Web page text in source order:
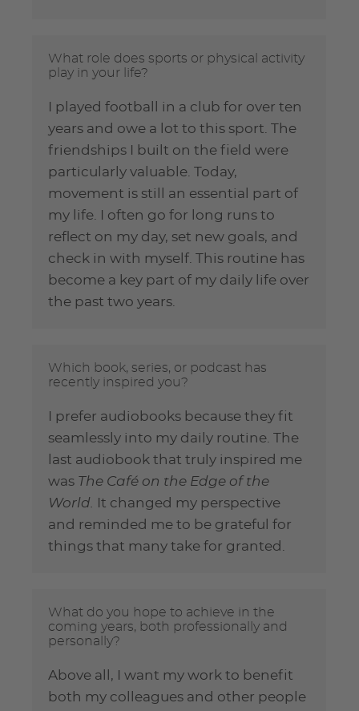
What role does sports or physical activity
play in your life?
I played football in a club for over ten
years and owe a lot to this sport. The
friendships I built on the field were
particularly valuable. Today,
movement is still an essential part of
my life. I often go for long runs to
reflect on my day, set new goals, and
check in with myself. This routine has
become a key part of my daily life over
the past two years.
Which book, series, or podcast has
recently inspired you?
I prefer audiobooks because they fit
seamlessly into my daily routine. The
last audiobook that truly inspired me
was The Café on the Edge of the
World.
It changed my perspective
and reminded me to be grateful for
things that many take for granted.
What do you hope to achieve in the
coming years, both professionally and
personally?
Above all, I want my work to benefit
both my colleagues and other people